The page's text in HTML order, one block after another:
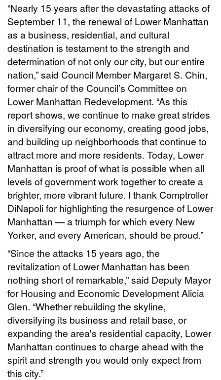
“Nearly 15 years after the devastating attacks of
September 11, the renewal of Lower Manhattan
as a business, residential, and cultural
destination is testament to the strength and
determination of not only our city, but our entire
nation,” said Council Member Margaret S. Chin,
former chair of the Council’s Committee on
Lower Manhattan Redevelopment. “As this
report shows, we continue to make great strides
in diversifying our economy, creating good jobs,
and building up neighborhoods that continue to
attract more and more residents. Today, Lower
Manhattan is proof of what is possible when all
levels of government work together to create a
brighter, more vibrant future. I thank Comptroller
DiNapoli for highlighting the resurgence of Lower
Manhattan — a triumph for which every New
Yorker, and every American, should be proud.”
“Since the attacks 15 years ago, the
revitalization of Lower Manhattan has been
nothing short of remarkable,” said Deputy Mayor
for Housing and Economic Development Alicia
Glen. “Whether rebuilding the skyline,
diversifying its business and retail base, or
expanding the area's residential capacity, Lower
Manhattan continues to charge ahead with the
spirit and strength you would only expect from
this city.”